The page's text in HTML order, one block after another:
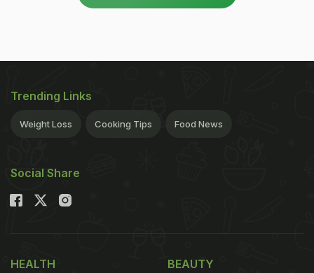
Trending Links
Weight Loss Cooking Tips Food News
Social Share
HEALTH BEAUTY